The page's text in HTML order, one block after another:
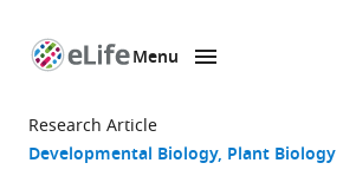
page
Menu
Research Article
Developmental Biology Plant Biology